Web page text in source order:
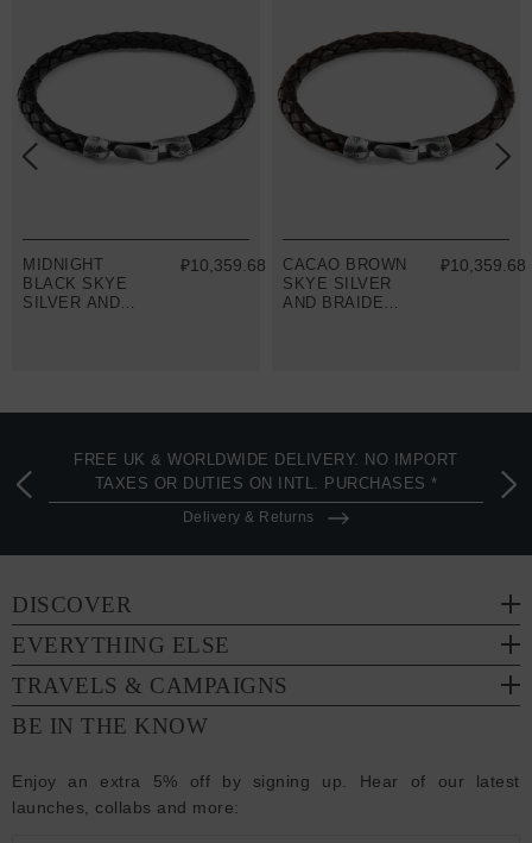
MIDNIGHT
BLACK SKYE
SILVER AND
₽10,359.68
CACAO BROWN
SKYE SILVER
AND BRAIDED
₽10,359.68
FREE UK & WORLDWIDE DELIVERY. NO IMPORT
TAXES OR DUTIES ON INTL. PURCHASES *
Delivery & Returns
DISCOVER
EVERYTHING ELSE
TRAVELS & CAMPAIGNS
BE IN THE KNOW
Enjoy an extra 5% off by signing up. Hear of our latest
launches, collabs and more: